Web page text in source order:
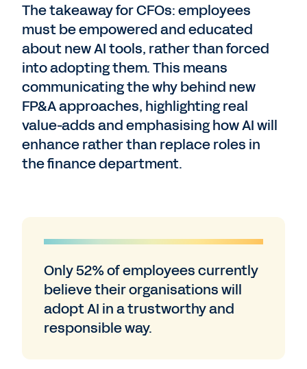
The takeaway for CFOs: employees
must be empowered and educated
about new AI tools, rather than forced
into adopting them. This means
communicating the why behind new
FP&A approaches, highlighting real
value-adds and emphasising how AI will
enhance rather than replace roles in
the finance department.
Only 52% of employees currently
believe their organisations will
adopt AI in a trustworthy and
responsible way.